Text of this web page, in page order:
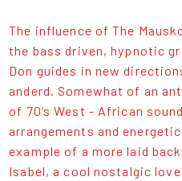
The influence of The
the bass driven, hypnotic
Don guides in new
anderd. Somewhat of an
of 70’s West - African
arrangements and
example of a more laid
Isabel, a cool nostalgic